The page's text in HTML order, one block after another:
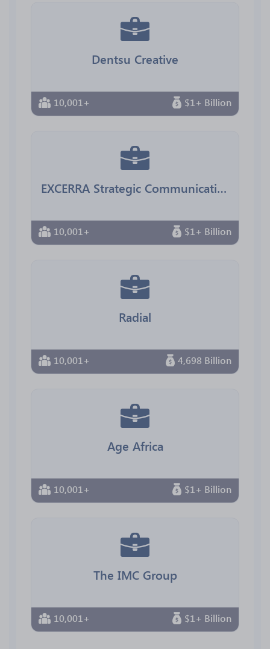
Dentsu Creative
10,001+ $1+ Billion
EXCERRA Strategic Communications
10,001+ $1+ Billion
Radial
10,001+ 4,698 Billion
Age Africa
10,001+ $1+ Billion
The IMC Group
10,001+ $1+ Billion